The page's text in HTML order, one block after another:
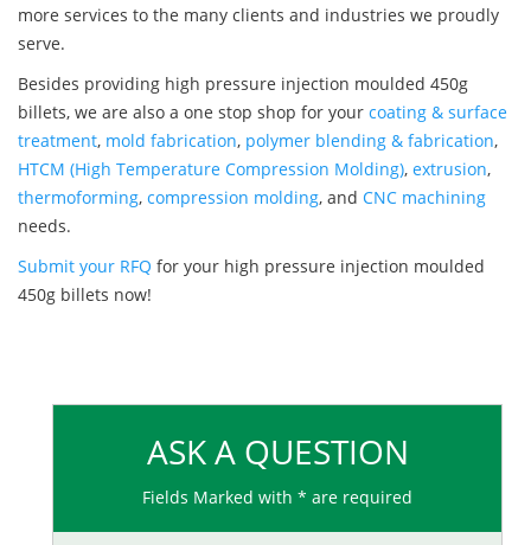
more services to the many clients and industries we proudly
serve.
Besides providing high pressure injection moulded 450g
billets, we are also a one stop shop for your coating & surface
treatment, mold fabrication, polymer blending & fabrication,
HTCM (High Temperature Compression Molding), extrusion,
thermoforming, compression molding, and CNC machining
needs.
Submit your RFQ for your high pressure injection moulded
450g billets now!
ASK A QUESTION
Fields Marked with * are required